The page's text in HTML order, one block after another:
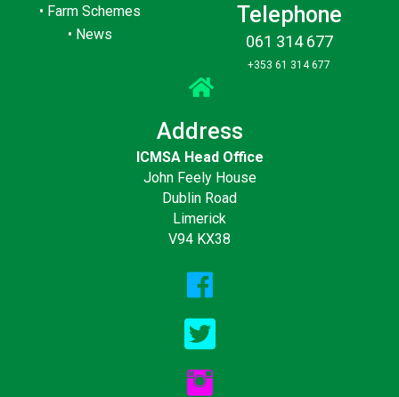
• Farm Schemes
• News
Telephone
061 314 677
+353 61 314 677
Address
ICMSA Head Office
John Feely House
Dublin Road
Limerick
V94 KX38